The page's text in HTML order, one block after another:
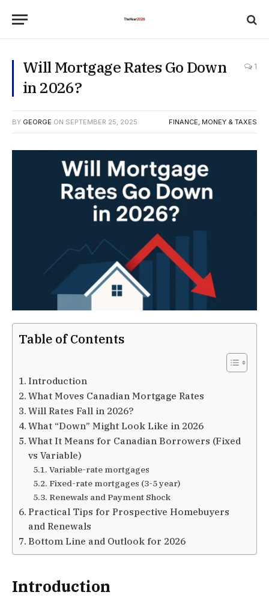
Will Mortgage Rates Go Down
in 2026?
1
BY GEORGE ON SEPTEMBER 25, 2025 FINANCE, MONEY & TAXES
Table of Contents
Introduction
What Moves Canadian Mortgage Rates
Will Rates Fall in 2026?
What “Down” Might Look Like in 2026
What It Means for Canadian Borrowers (Fixed
vs Variable)
Variable-rate mortgages
Fixed-rate mortgages (3-5 year)
Renewals and Payment Shock
Practical Tips for Prospective Homebuyers
and Renewals
Bottom Line and Outlook for 2026
Introduction